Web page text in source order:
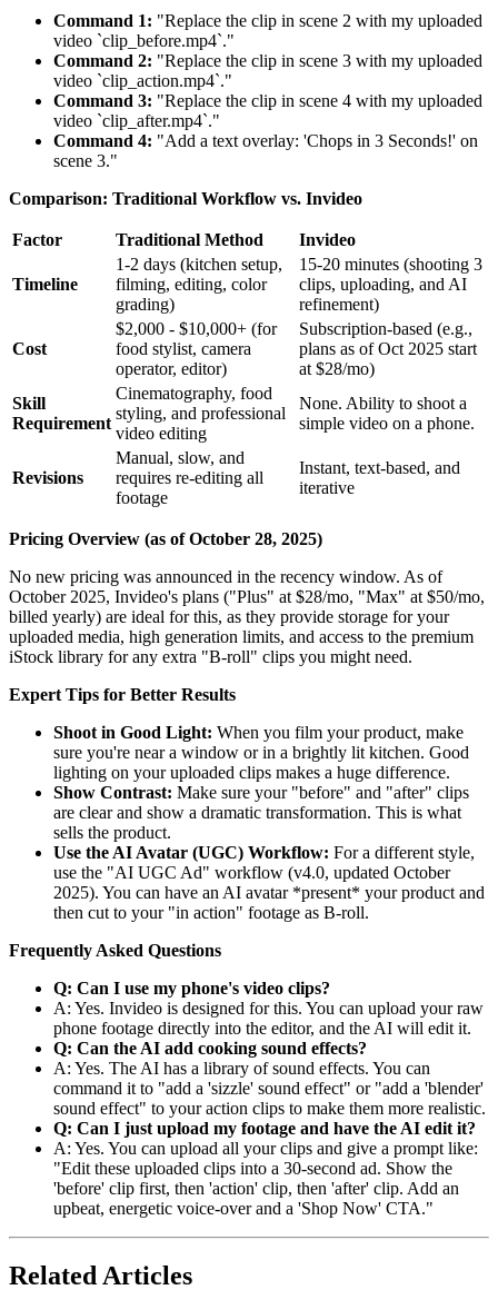
Command 1: "Replace the clip in scene 2 with my uploaded
video `clip_before.mp4`."
Command 2: "Replace the clip in scene 3 with my uploaded
video `clip_action.mp4`."
Command 3: "Replace the clip in scene 4 with my uploaded
video `clip_after.mp4`."
Command 4: "Add a text overlay: 'Chops in 3 Seconds!' on
scene 3."
Comparison: Traditional Workflow vs. Invideo
Factor Traditional Method Invideo
Timeline
1-2 days (kitchen setup,
filming, editing, color
grading)
15-20 minutes (shooting 3
clips, uploading, and AI
refinement)
Cost
$2,000 - $10,000+ (for
food stylist, camera
operator, editor)
Subscription-based (e.g.,
plans as of Oct 2025 start
at $28/mo)
Skill
Requirement
Cinematography, food
styling, and professional
video editing
None. Ability to shoot a
simple video on a phone.
Revisions
Manual, slow, and
requires re-editing all
footage
Instant, text-based, and
iterative
Pricing Overview (as of October 28, 2025)
No new pricing was announced in the recency window. As of
October 2025, Invideo's plans ("Plus" at $28/mo, "Max" at $50/mo,
billed yearly) are ideal for this, as they provide storage for your
uploaded media, high generation limits, and access to the premium
iStock library for any extra "B-roll" clips you might need.
Expert Tips for Better Results
Shoot in Good Light: When you film your product, make
sure you're near a window or in a brightly lit kitchen. Good
lighting on your uploaded clips makes a huge difference.
Show Contrast: Make sure your "before" and "after" clips
are clear and show a dramatic transformation. This is what
sells the product.
Use the AI Avatar (UGC) Workflow: For a different style,
use the "AI UGC Ad" workflow (v4.0, updated October
2025). You can have an AI avatar *present* your product and
then cut to your "in action" footage as B-roll.
Frequently Asked Questions
Q: Can I use my phone's video clips?
A: Yes. Invideo is designed for this. You can upload your raw
phone footage directly into the editor, and the AI will edit it.
Q: Can the AI add cooking sound effects?
A: Yes. The AI has a library of sound effects. You can
command it to "add a 'sizzle' sound effect" or "add a 'blender'
sound effect" to your action clips to make them more realistic.
Q: Can I just upload my footage and have the AI edit it?
A: Yes. You can upload all your clips and give a prompt like:
"Edit these uploaded clips into a 30-second ad. Show the
'before' clip first, then 'action' clip, then 'after' clip. Add an
upbeat, energetic voice-over and a 'Shop Now' CTA."
Related Articles